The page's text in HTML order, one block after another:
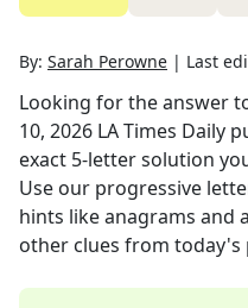
By: Sarah Perowne | Last
Looking for the answer
10, 2026 LA Times Daily
exact 5-letter solution
Use our progressive
hints like anagrams and
other clues from today's